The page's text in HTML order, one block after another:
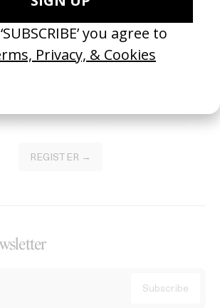
Become a Member
projects and support the future of this
REGISTER →